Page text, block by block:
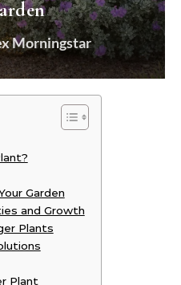
Morningstar
Garden
and Growth
Plants
Plant